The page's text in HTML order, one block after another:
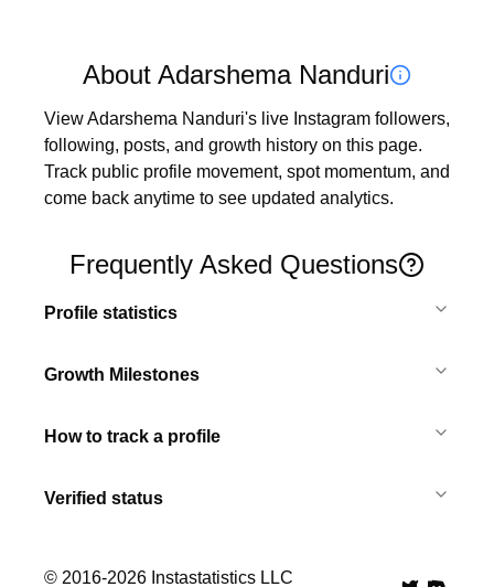
About Adarshema Nanduri
View Adarshema Nanduri's live Instagram followers,
following, posts, and growth history on this page.
Track public profile movement, spot momentum, and
come back anytime to see updated analytics.
Frequently Asked Questions
Profile statistics
Growth Milestones
How to track a profile
Verified status
© 2016-2026 Instastatistics LLC